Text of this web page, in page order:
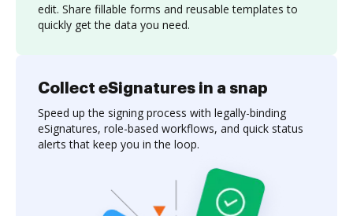
edit. Share fillable forms and reusable templates to
quickly get the data you need.
Collect eSignatures in a snap
Speed up the signing process with legally-binding
eSignatures, role-based workflows, and quick status
alerts that keep you in the loop.